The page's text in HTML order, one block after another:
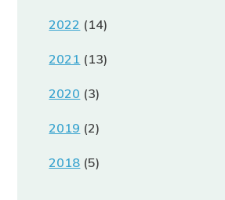
2022 (14)
2021 (13)
2020 (3)
2019 (2)
2018 (5)